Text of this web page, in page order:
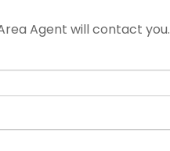
Agent will contact you.